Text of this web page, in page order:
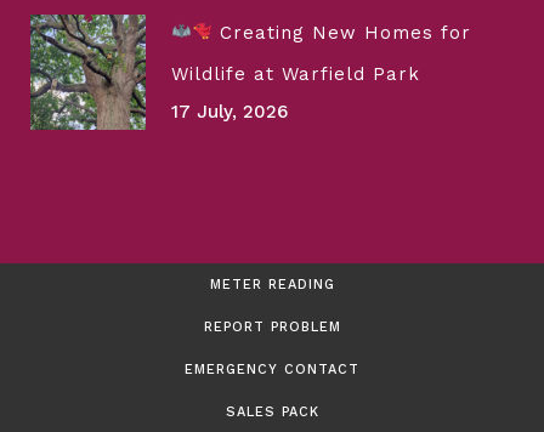
Creating New Homes for
Wildlife at Warfield Park
17 July, 2026
METER READING
REPORT PROBLEM
EMERGENCY CONTACT
SALES PACK